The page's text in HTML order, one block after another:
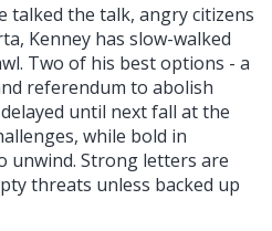
talked the talk, angry citizens
Kenney has slow-walked
Two of his best options - a
referendum to abolish
until next fall at the
while bold in
unwind. Strong letters are
threats unless backed up